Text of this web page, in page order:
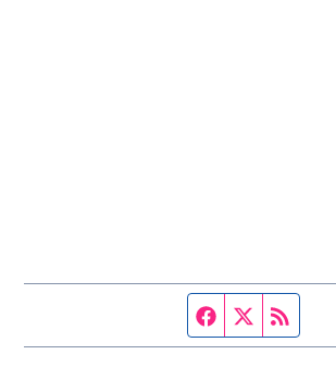
Facebook page
Twitter feed